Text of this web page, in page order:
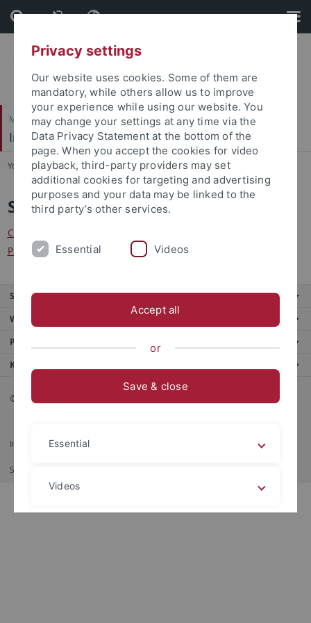
Skip
to
content
Skip
to
footer
Mathematisch-Naturwissenschaftliche Fakultät
Institut für Theoretische Physik
You are here: Startseite ... Seminare
Seminare
Center for Quantum Science
Physikalisches Kolloquium
Service
Weitere Angebote
Portale
Kontaktinfo
© 2026 Eberhard Karls Universität Tübingen, Tübingen
Impressum Datenschutzerklärung RSS-Feed
Shortcut
Privacy settings
Our website uses cookies. Some of them are
mandatory, while others allow us to improve
your experience while using our website. You
may change your settings at any time via the
Data Privacy Statement at the bottom of the
page. When you accept the cookies for video
playback, third-party providers may set
additional cookies for targeting and advertising
purposes and your data may be linked to the
third party’s other services.
Essential Videos
Accept all
or
Save & close
Essential
Videos